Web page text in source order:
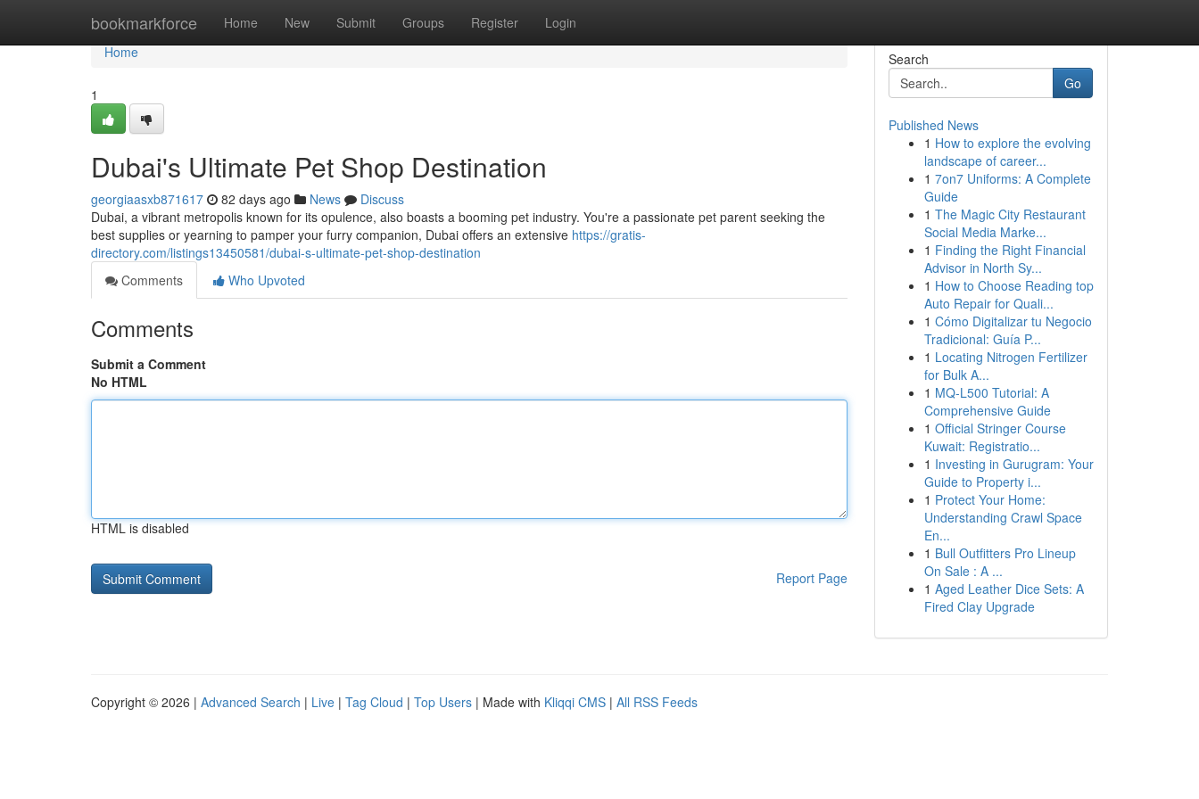
bookmarkforce Home New Submit Groups Register Login
Home
Home
1
Dubai's Ultimate Pet Shop Destination
georgiaasxb871617 82 days ago News
Discuss
Dubai, a vibrant metropolis known for its opulence, also boasts a booming pet industry. You're a passionate pet parent seeking the
best supplies or yearning to pamper your furry companion, Dubai offers an extensive https://gratis-
directory.com/listings13450581/dubai-s-ultimate-pet-shop-destination
Comments
Who Upvoted
Comments
Submit a Comment
No HTML
HTML is disabled
Report Page
Search
Go
Published News
1 How to explore the evolving
landscape of career...
1 7on7 Uniforms: A Complete
Guide
1 The Magic City Restaurant
Social Media Marke...
1 Finding the Right Financial
Advisor in North Sy...
1 How to Choose Reading top
Auto Repair for Quali...
1 Cómo Digitalizar tu Negocio
Tradicional: Guía P...
1 Locating Nitrogen Fertilizer
for Bulk A...
1 MQ-L500 Tutorial: A
Comprehensive Guide
1 Official Stringer Course
Kuwait: Registratio...
1 Investing in Gurugram: Your
Guide to Property i...
1 Protect Your Home:
Understanding Crawl Space
En...
1 Bull Outfitters Pro Lineup
On Sale : A ...
1 Aged Leather Dice Sets: A
Fired Clay Upgrade
Copyright © 2026 | Advanced Search | Live | Tag Cloud | Top Users | Made with Kliqqi CMS | All RSS Feeds